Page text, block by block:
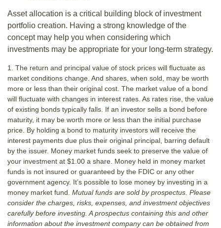
Asset allocation is a critical building block of investment
portfolio creation. Having a strong knowledge of the
concept may help you when considering which
investments may be appropriate for your long-term strategy.
1. The return and principal value of stock prices will fluctuate as
market conditions change. And shares, when sold, may be worth
more or less than their original cost. The market value of a bond
will fluctuate with changes in interest rates. As rates rise, the value
of existing bonds typically falls. If an investor sells a bond before
maturity, it may be worth more or less than the initial purchase
price. By holding a bond to maturity investors will receive the
interest payments due plus their original principal, barring default
by the issuer. Money market funds seek to preserve the value of
your investment at $1.00 a share. Money held in money market
funds is not insured or guaranteed by the FDIC or any other
government agency. It’s possible to lose money by investing in a
money market fund. Mutual funds are sold by prospectus. Please
consider the charges, risks, expenses, and investment objectives
carefully before investing. A prospectus containing this and other
information about the investment company can be obtained from